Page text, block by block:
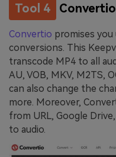
Tool 4 Convertio
Convertio promises you
conversions. This
transcode MP4 to all
AU, VOB, MKV, M2TS,
can also change the
more. Moreover,
from URL, Google
to audio.